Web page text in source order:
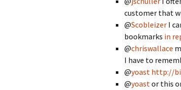
customer that
@Scobleizer I
bookmarks in
@chriswallace
I have to
@yoast http://
@yoastor this